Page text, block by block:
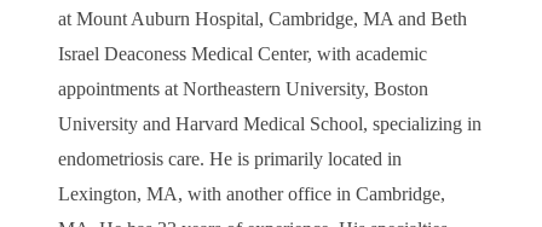
at Mount Auburn Hospital, Cambridge, MA and Beth
Israel Deaconess Medical Center, with academic
appointments at Northeastern University, Boston
University and Harvard Medical School, specializing in
endometriosis care. He is primarily located in
Lexington, MA, with another office in Cambridge,